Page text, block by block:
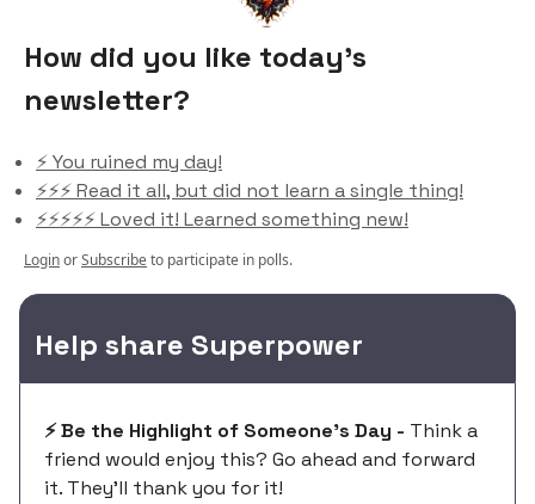
How did you like today’s
newsletter?
⚡️ You ruined my day!
⚡️⚡️⚡️ Read it all, but did not learn a single thing!
⚡️⚡️⚡️⚡️⚡️ Loved it! Learned something new!
LoginorSubscribeto participate in polls.
Help share Superpower
⚡️ Be the Highlight of Someone's Day - Think a
friend would enjoy this? Go ahead and forward
it. They'll thank you for it!